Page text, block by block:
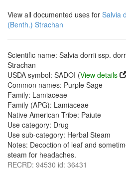
View all documented uses for Salvia
(Benth.) Strachan
Scientific name: Salvia dorrii ssp.
Strachan
USDA symbol: SADOI (View details
Common names: Purple Sage
Family: Lamiaceae
Family (APG): Lamiaceae
Native American Tribe: Paiute
Use category: Drug
Use sub-category: Herbal Steam
Notes: Decoction of leaf and
steam for headaches.
RECRD: 94530 id: 36431